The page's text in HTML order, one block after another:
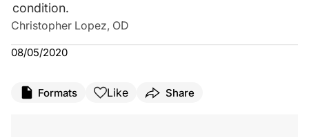
condition.
Christopher Lopez, OD
08/05/2020
Formats Like Share